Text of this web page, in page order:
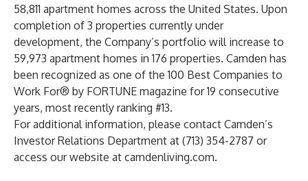
58,811 apartment homes across the United States. Upon
completion of 3 properties currently under
development, the Company’s portfolio will increase to
59,973 apartment homes in 176 properties. Camden has
been recognized as one of the 100 Best Companies to
Work For® by FORTUNE magazine for 19 consecutive
years, most recently ranking #13.
For additional information, please contact Camden’s
Investor Relations Department at (713) 354-2787 or
access our website at camdenliving.com.